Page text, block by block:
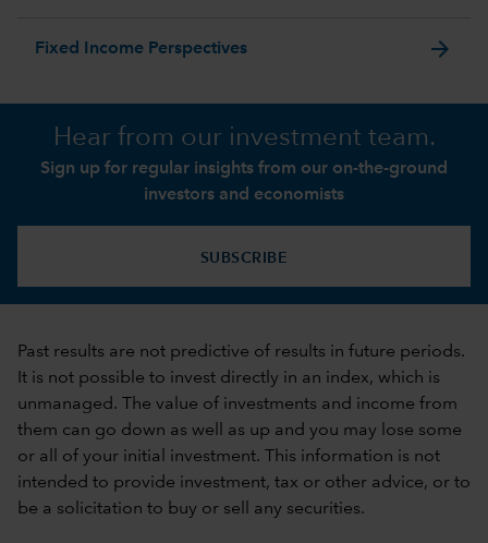
Fixed Income Perspectives arrow_forward
Hear from our investment team.
Sign up for regular insights from our on-the-ground
investors and economists
SUBSCRIBE
Past results are not predictive of results in future periods.
It is not possible to invest directly in an index, which is
unmanaged. The value of investments and income from
them can go down as well as up and you may lose some
or all of your initial investment. This information is not
intended to provide investment, tax or other advice, or to
be a solicitation to buy or sell any securities.